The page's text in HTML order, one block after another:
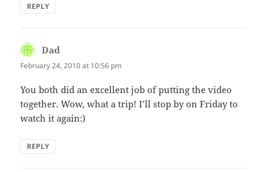
REPLY
Dad
February 24, 2010 at 10:56 pm
You both did an excellent job of putting the video
together. Wow, what a trip! I’ll stop by on Friday to
watch it again:)
REPLY